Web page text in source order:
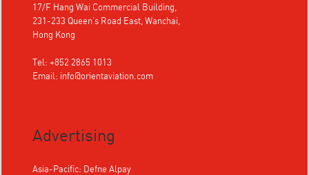
17/F Hang Wai Commercial Building,
231-233 Queen's Road East, Wanchai,
Hong Kong
Tel: +852 2865 1013
Email: info@orientaviation.com
Advertising
Asia-Pacific: Defne Alpay